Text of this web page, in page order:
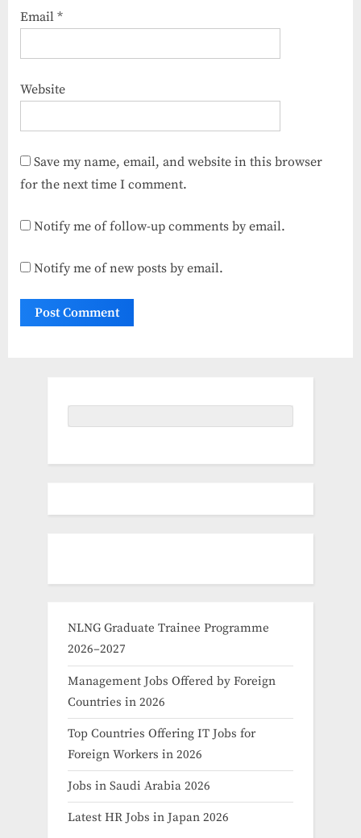
Email *
Website
Save my name, email, and website in this browser
for the next time I comment.
Notify me of follow-up comments by email.
Notify me of new posts by email.
NLNG Graduate Trainee Programme
2026–2027
Management Jobs Offered by Foreign
Countries in 2026
Top Countries Offering IT Jobs for
Foreign Workers in 2026
Jobs in Saudi Arabia 2026
Latest HR Jobs in Japan 2026